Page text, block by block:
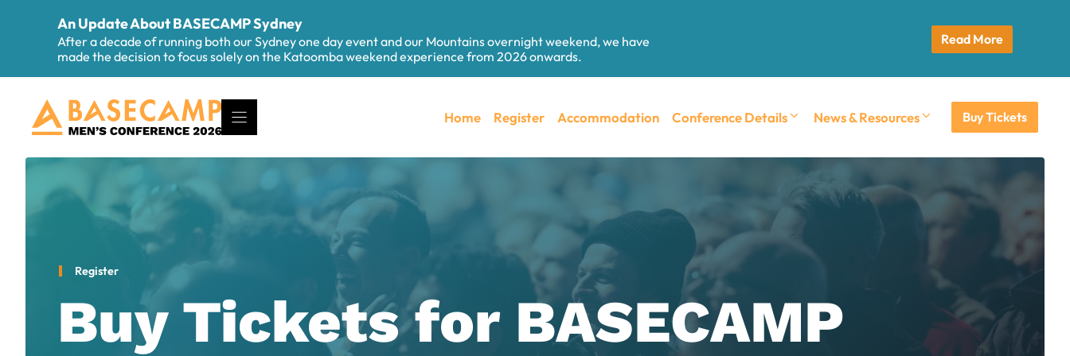
An Update About BASECAMP Sydney
After a decade of running both our Sydney one day event and our Mountains overnight weekend, we have
made the decision to focus solely on the Katoomba weekend experience from 2026 onwards.
Read More
Home Register Accommodation Conference Details News & Resources Buy Tickets
Register
Buy Tickets for BASECAMP